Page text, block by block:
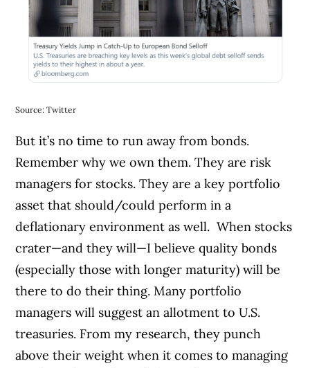
Source: Twitter
But it’s no time to run away from bonds.
Remember why we own them. They are risk
managers for stocks. They are a key portfolio
asset that should/could perform in a
deflationary environment as well. When stocks
crater—and they will—I believe quality bonds
(especially those with longer maturity) will be
there to do their thing. Many portfolio
managers will suggest an allotment to U.S.
treasuries. From my research, they punch
above their weight when it comes to managing